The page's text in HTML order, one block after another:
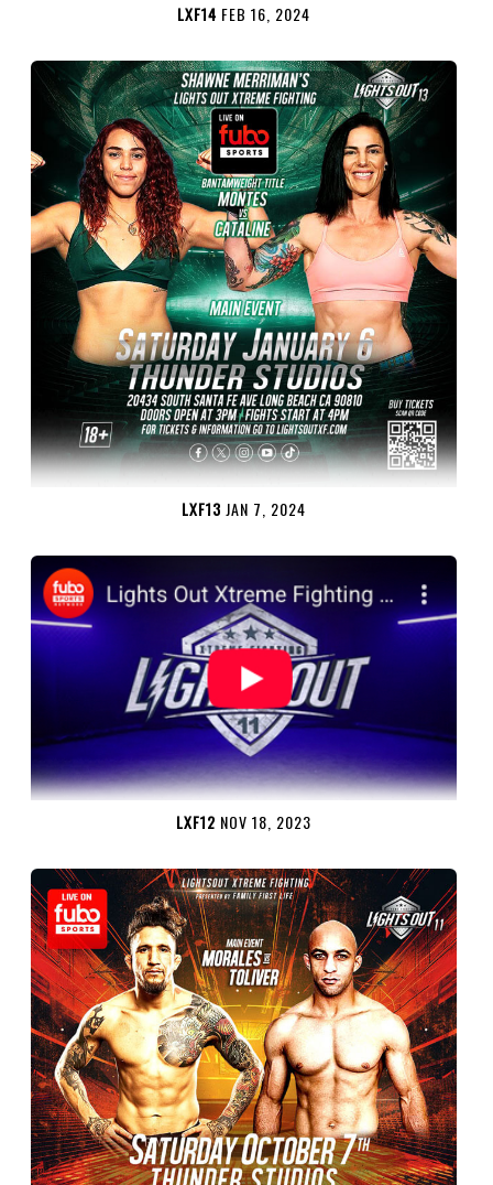
LXF14 FEB 16, 2024
LXF13 JAN 7, 2024
LXF12 NOV 18, 2023